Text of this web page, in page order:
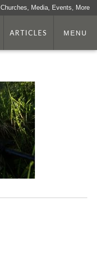
Churches, Media, Events, More
ARTICLES MENU